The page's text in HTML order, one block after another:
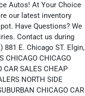
Autos! At Your Choice
our latest inventory
Have Questions? We
Contact us during
E. Chicago ST. Elgin,
CHICAGO CHICAGO
CAR SALES CHEAP
NORTH SIDE
CHICAGO CAR